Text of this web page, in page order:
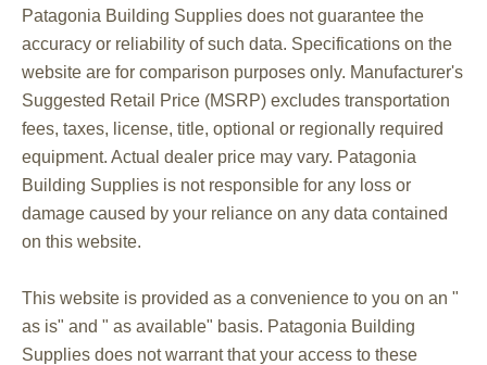
Patagonia Building Supplies does not guarantee the
accuracy or reliability of such data. Specifications on the
website are for comparison purposes only. Manufacturer's
Suggested Retail Price (MSRP) excludes transportation
fees, taxes, license, title, optional or regionally required
equipment. Actual dealer price may vary. Patagonia
Building Supplies is not responsible for any loss or
damage caused by your reliance on any data contained
on this website.
This website is provided as a convenience to you on an "
as is" and " as available" basis. Patagonia Building
Supplies does not warrant that your access to these